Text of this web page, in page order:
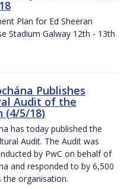
Plan for Ed Sheeran
Stadium Galway 12th - 13th
Publishes
Audit of the
(4/5/18)
has today published the
Audit. The Audit was
by PwC on behalf of
and responded to by 6,500
the organisation.